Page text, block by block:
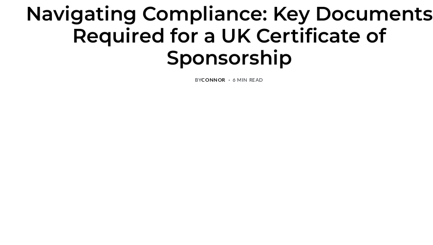
Navigating Compliance: Key Documents
Required for a UK Certificate of
Sponsorship
BYCONNOR 6 MIN READ